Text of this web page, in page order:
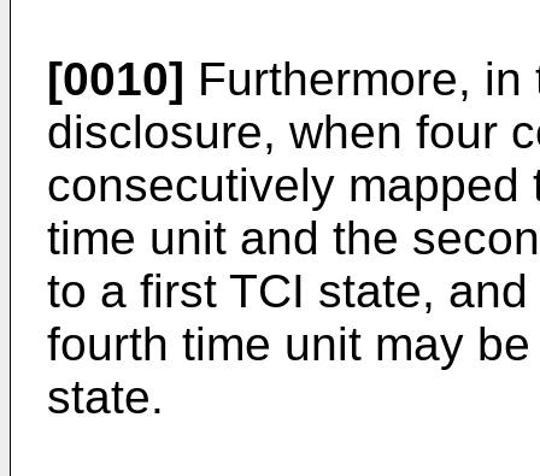
[0010] Furthermore,
disclosure, when four
consecutively mapped
time unit and the
to a first TCI state,
fourth time unit may
state.